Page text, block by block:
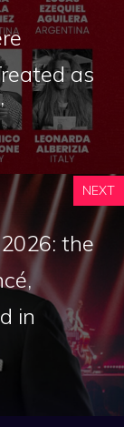
as
NEXT
the
in